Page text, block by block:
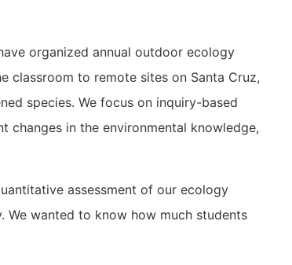
organized annual outdoor ecology
classroom to remote sites on Santa Cruz,
species. We focus on inquiry-based
changes in the environmental knowledge,
assessment of our ecology
We wanted to know how much students